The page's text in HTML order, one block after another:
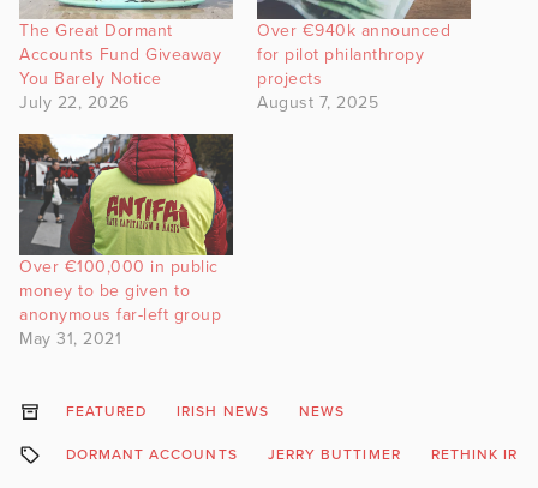
The Great Dormant
Accounts Fund Giveaway
You Barely Notice
July 22, 2026
Over €940k announced
for pilot philanthropy
projects
August 7, 2025
Over €100,000 in public
money to be given to
anonymous far-left group
May 31, 2021
FEATURED IRISH NEWS NEWS
DORMANT ACCOUNTS JERRY BUTTIMER RETHINK